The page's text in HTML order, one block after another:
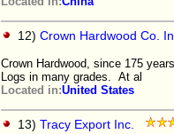
12) Crown Hardwood Co.
Crown Hardwood, since 175
Logs in many grades. At al
Located in:United States
13) Tracy Export Inc.